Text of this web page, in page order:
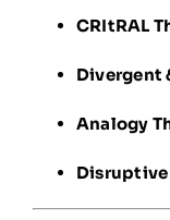
CRItRAL
Divergent
Analogy